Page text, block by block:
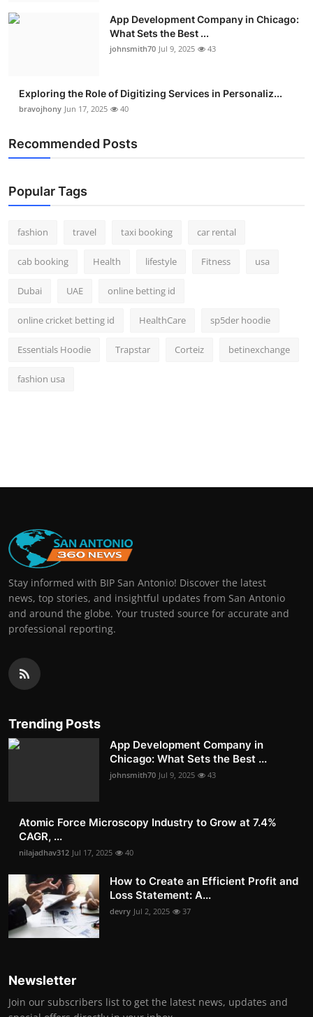
App Development Company in Chicago:
What Sets the Best ...
johnsmith70 Jul 9, 2025 43
Exploring the Role of Digitizing Services in Personaliz...
bravojhony Jun 17, 2025 40
Recommended Posts
Popular Tags
fashion travel taxi booking car rental
cab booking Health lifestyle Fitness usa
Dubai UAE online betting id
online cricket betting id HealthCare sp5der hoodie
Essentials Hoodie Trapstar Corteiz betinexchange
fashion usa
Stay informed with BIP San Antonio! Discover the latest
news, top stories, and insightful updates from San Antonio
and around the globe. Your trusted source for accurate and
professional reporting.
Trending Posts
App Development Company in
Chicago: What Sets the Best ...
johnsmith70 Jul 9, 2025 43
Atomic Force Microscopy Industry to Grow at 7.4%
CAGR, ...
nilajadhav312 Jul 17, 2025 40
How to Create an Efficient Profit and
Loss Statement: A...
devry Jul 2, 2025 37
Newsletter
Join our subscribers list to get the latest news, updates and